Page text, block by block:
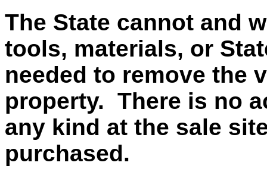
The State cannot and
tools, materials, or
needed to remove the
property. There is no
any kind at the sale
purchased.